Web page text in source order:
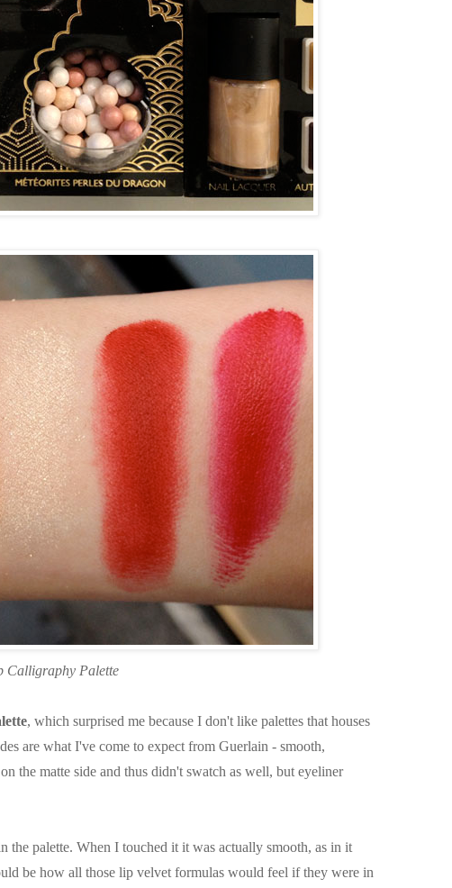
Calligraphy Palette
, which surprised me because I don't like palettes that houses
are what I've come to expect from Guerlain - smooth,
the matte side and thus didn't swatch as well, but eyeliner
palette. When I touched it it was actually smooth, as in it
be how all those lip velvet formulas would feel if they were in